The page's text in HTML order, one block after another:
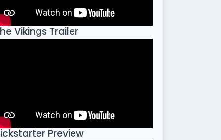
Vikings Trailer
Preview